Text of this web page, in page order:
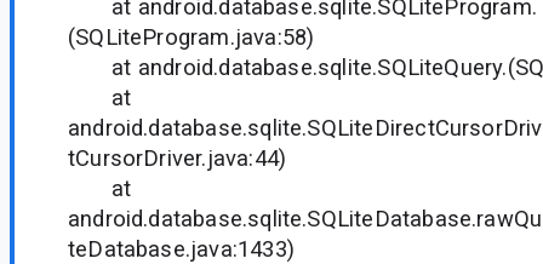
at android.database.sqlite.SQLiteProgram.
(SQLiteProgram.java:58)
at
at
tCursorDriver.java:44)
at
teDatabase.java:1433)